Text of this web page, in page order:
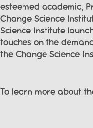
esteemed academic,
Change Science
Science Institute
touches on the
the Change Science
To learn more about